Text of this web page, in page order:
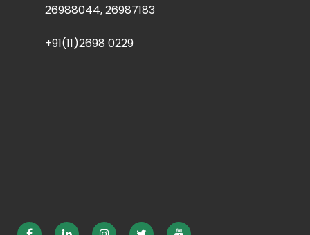
26988044, 26987183
+91(11)2698 0229